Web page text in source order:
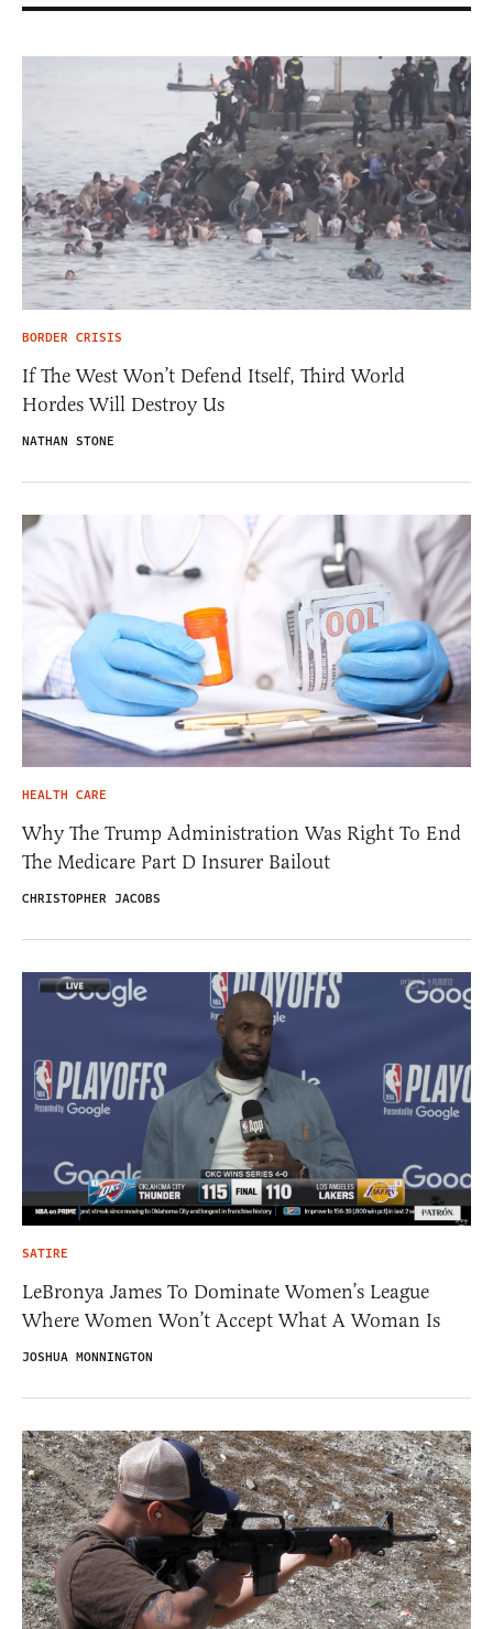
BORDER CRISIS
If The West Won’t Defend Itself, Third World
Hordes Will Destroy Us
NATHAN STONE
HEALTH CARE
Why The Trump Administration Was Right To End
The Medicare Part D Insurer Bailout
CHRISTOPHER JACOBS
SATIRE
LeBronya James To Dominate Women’s League
Where Women Won’t Accept What A Woman Is
JOSHUA MONNINGTON